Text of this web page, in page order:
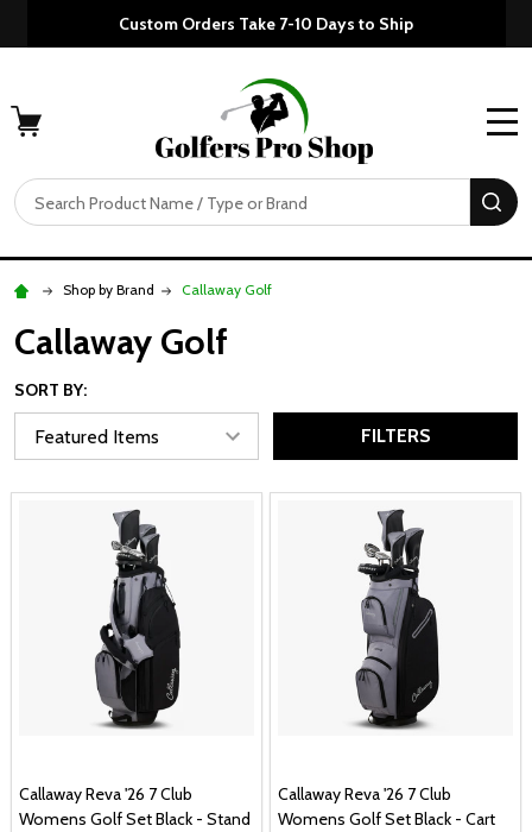
Custom Orders Take 7-10 Days to Ship
Search
Shop by Brand Callaway Golf
Callaway Golf
SORT BY:
FILTERS
Callaway Reva '26 7 Club
Womens Golf Set Black - Stand
Callaway Reva '26 7 Club
Womens Golf Set Black - Cart